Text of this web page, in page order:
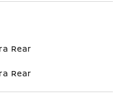
Rear
Rear